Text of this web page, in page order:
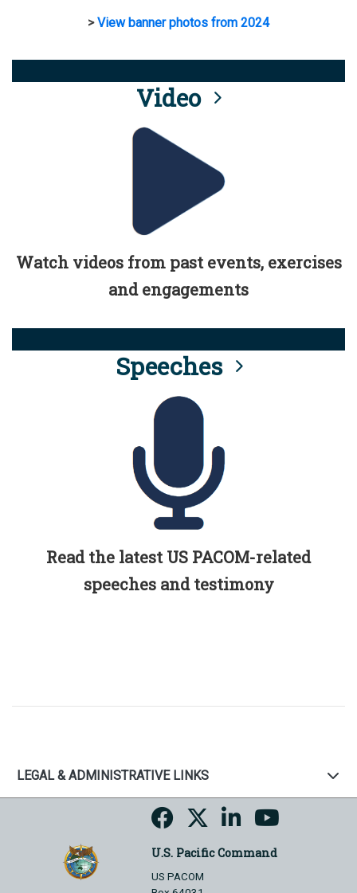
>View banner photos from 2024
Video
Watch videos from past events, exercises
and engagements
Speeches
Read the latest US PACOM-related
speeches and testimony
LEGAL & ADMINISTRATIVE LINKS
U.S. Pacific Command
US PACOM